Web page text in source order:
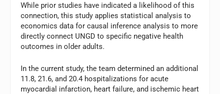
While prior studies have indicated a likelihood of this
connection, this study applies statistical analysis to
economics data for causal inference analysis to more
directly connect UNGD to specific negative health
outcomes in older adults.
In the current study, the team determined an additional
11.8, 21.6, and 20.4 hospitalizations for acute
myocardial infarction, heart failure, and ischemic heart